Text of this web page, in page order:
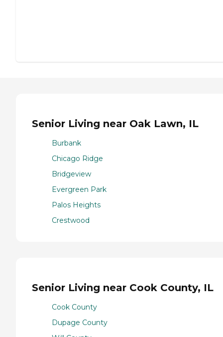
Senior Living near Oak Lawn, IL
Burbank
Chicago Ridge
Bridgeview
Evergreen Park
Palos Heights
Crestwood
Senior Living near Cook County, IL
Cook County
Dupage County